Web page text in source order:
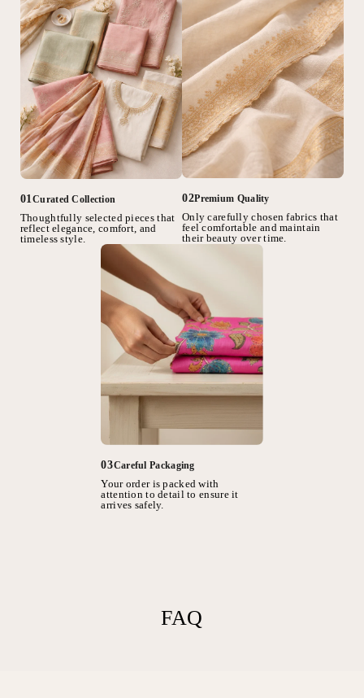
01Curated Collection
Thoughtfully selected pieces that
reflect elegance, comfort, and
timeless style.
02Premium Quality
Only carefully chosen fabrics that
feel comfortable and maintain
their beauty over time.
03Careful Packaging
Your order is packed with
attention to detail to ensure it
arrives safely.
FAQ